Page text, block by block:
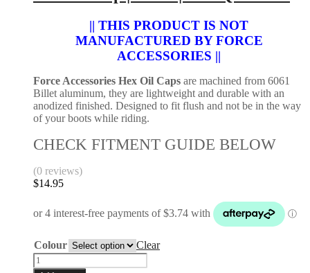
|
Husaberg
2011-
2014
|
Caliper
on
the
product
page
|| THIS PRODUCT IS NOT
MANUFACTURED BY FORCE
ACCESSORIES ||
Force Accessories Hex Oil Caps are machined from 6061
Billet aluminum, they are lightweight and durable with an
anodized finished. Designed to fit flush and not be in the way
of your boots while riding.
CHECK FITMENT GUIDE BELOW
(0 reviews)
$14.95
Colour
Clear
Hex